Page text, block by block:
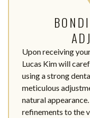
Upon receiving
Lucas Kim will
using a strong
meticulous
natural
refinements to the